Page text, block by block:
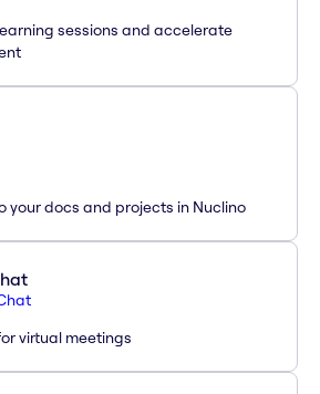
sessions and accelerate
your docs and projects in Nuclino
virtual meetings